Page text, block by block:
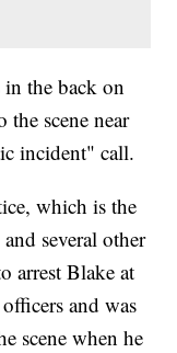
the back on
scene near
incident" call.
which is the
several other
arrest Blake at
and was
scene when he